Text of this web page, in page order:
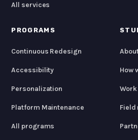
All services
PROGRAMS
Continuous Redesign
Accessibility
Personalization
Platform Maintenance
All programs
How
Work
Field